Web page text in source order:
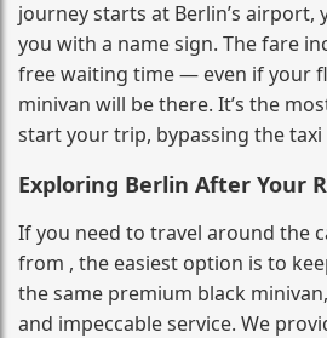
journey starts at Berlin’s
you with a name sign. The fare
free waiting time — even if your
minivan will be there. It’s the
start your trip, bypassing the taxi
Exploring Berlin After Your
If you need to travel around the
from , the easiest option is to
the same premium black
and impeccable service. We